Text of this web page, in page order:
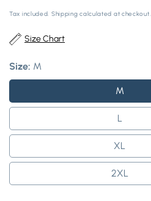
price
Tax included. Shipping calculated at checkout.
Size Chart
Size: M
M
L
XL
2XL